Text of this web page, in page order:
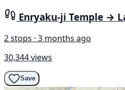
Enryaku-ji Temple →
2 stops · 3 months ago
30,344 views
Save